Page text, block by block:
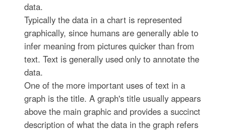
data.
Typically the data in a chart is represented
graphically, since humans are generally able to
infer meaning from pictures quicker than from
text. Text is generally used only to annotate the
data.
One of the more important uses of text in a
graph is the title. A graph's title usually appears
above the main graphic and provides a succinct
description of what the data in the graph refers